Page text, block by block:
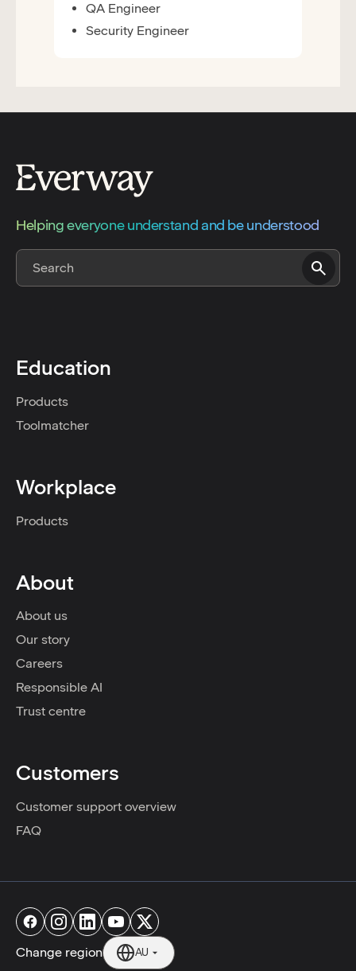
QA Engineer
Security Engineer
Helping everyone understand and be understood
Education
Products
Toolmatcher
Workplace
Products
About
About us
Our story
Careers
Responsible AI
Trust centre
Customers
Customer support overview
FAQ
Change region AU